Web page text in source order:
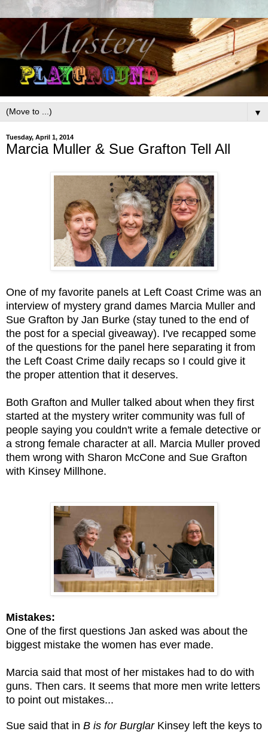
▼
Tuesday, April 1, 2014
Marcia Muller & Sue Grafton Tell All
One of my favorite panels at Left Coast Crime was an
interview of mystery grand dames Marcia Muller and
Sue Grafton by Jan Burke (stay tuned to the end of
the post for a special giveaway). I've recapped some
of the questions for the panel here separating it from
the Left Coast Crime daily recaps so I could give it
the proper attention that it deserves.
Both Grafton and Muller talked about when they first
started at the mystery writer community was full of
people saying you couldn't write a female detective or
a strong female character at all. Marcia Muller proved
them wrong with Sharon McCone and Sue Grafton
with Kinsey Millhone.
Mistakes:
One of the first questions Jan asked was about the
biggest mistake the women has ever made.
Marcia said that most of her mistakes had to do with
guns. Then cars. It seems that more men write letters
to point out mistakes...
Sue said that in B is for BurglarKinsey left the keys to